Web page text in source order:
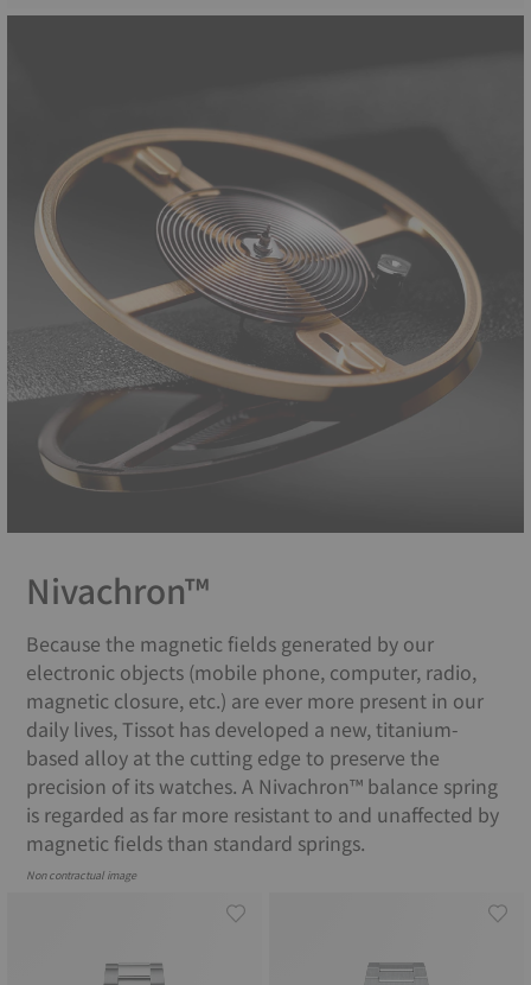
Nivachron™
Because the magnetic fields generated by our
electronic objects (mobile phone, computer, radio,
magnetic closure, etc.) are ever more present in our
daily lives, Tissot has developed a new, titanium-
based alloy at the cutting edge to preserve the
precision of its watches. A Nivachron™ balance spring
is regarded as far more resistant to and unaffected by
magnetic fields than standard springs.
Non contractual image